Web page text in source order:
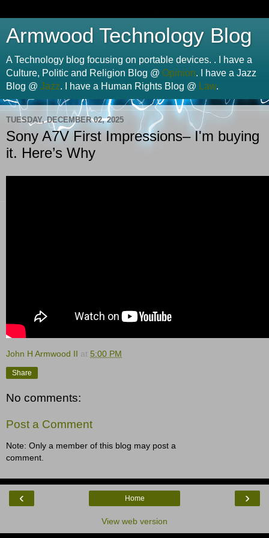
Armwood Technology Blog
A Technology blog focusing on portable devices. . I have a
Culture, Politic and Religion Blog @ Opinion. I have a Jazz
Blog @ Jazz. I have a Human Rights Blog @ Law.
TUESDAY, DECEMBER 02, 2025
Sony A7V First Impressions– I'm buying
it. Here’s Why
John H Armwood II at 5:00 PM
Share
No comments:
Post a Comment
Note: Only a member of this blog may post a
comment.
‹ ›
Home
View web version